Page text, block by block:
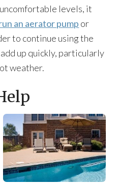
levels, it
an aerator pump or
to continue using the
up quickly, particularly
weather.